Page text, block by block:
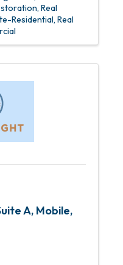
Real
Residential Real
A, Mobile,